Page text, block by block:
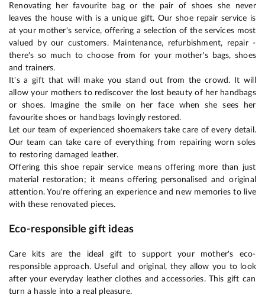
Renovating her favourite bag or the pair of shoes she never
leaves the house with is a unique gift. Our shoe repair service is
at your mother's service, offering a selection of the services most
valued by our customers. Maintenance, refurbishment, repair -
there's so much to choose from for your mother's bags, shoes
and trainers.
It's a gift that will make you stand out from the crowd. It will
allow your mothers to rediscover the lost beauty of her handbags
or shoes. Imagine the smile on her face when she sees her
favourite shoes or handbags lovingly restored.
Let our team of experienced shoemakers take care of every detail.
Our team can take care of everything from repairing worn soles
to restoring damaged leather.
Offering this shoe repair service means offering more than just
material restoration; it means offering personalised and original
attention. You're offering an experience and new memories to live
with these renovated pieces.
Eco-responsible gift ideas
Care kits are the ideal gift to support your mother's eco-
responsible approach. Useful and original, they allow you to look
after your everyday leather clothes and accessories. This gift can
turn a hassle into a real pleasure.